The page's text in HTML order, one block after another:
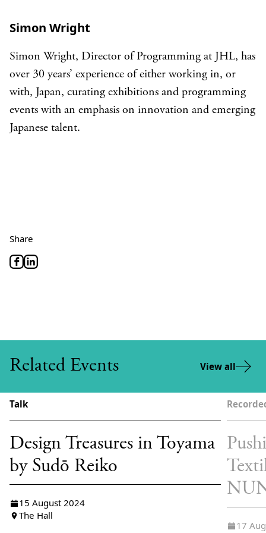
Simon Wright
Simon Wright, Director of Programming at JHL, has
over 30 years’ experience of either working in, or
with, Japan, curating exhibitions and programming
events with an emphasis on innovation and emerging
Japanese talent.
Share
Related Events View all
Talk
Design Treasures in Toyama
by Sudō Reiko
15 August 2024
The Hall
17